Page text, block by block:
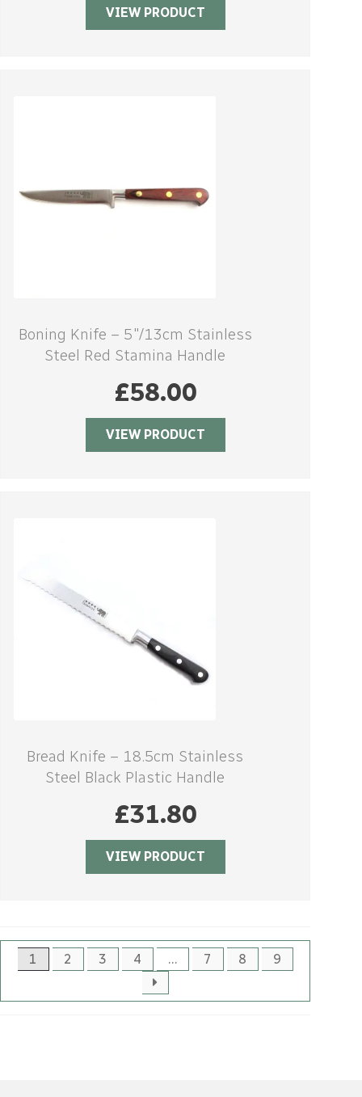
VIEW PRODUCT
Boning Knife – 5″/13cm Stainless
Steel Red Stamina Handle
£58.00
VIEW PRODUCT
Bread Knife – 18.5cm Stainless
Steel Black Plastic Handle
£31.80
VIEW PRODUCT
1 2 3 4 … 7 8 9